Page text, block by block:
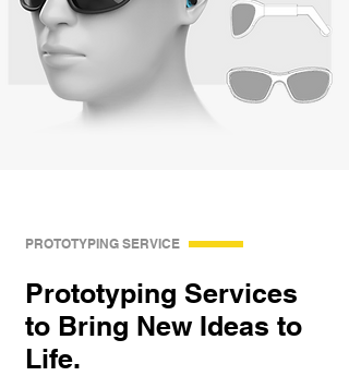
PROTOTYPING SERVICE
Prototyping Services
to Bring New Ideas to
Life.